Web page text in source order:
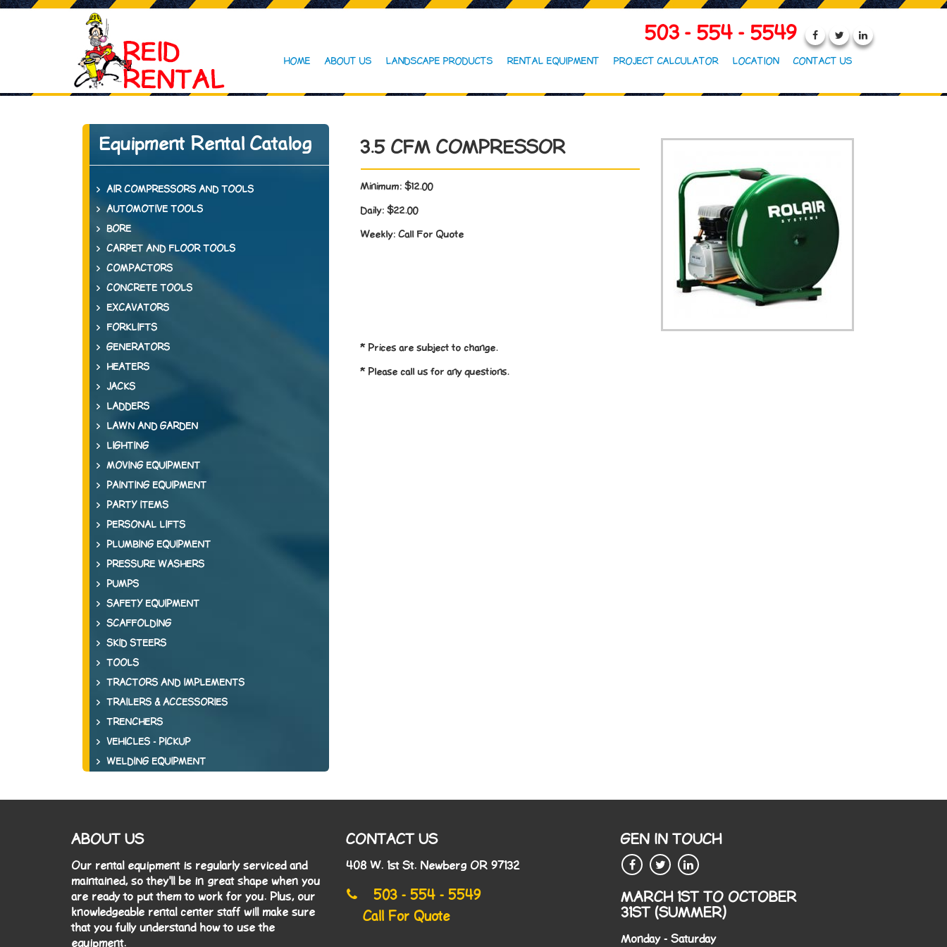
503 - 554 - 5549
HOME ABOUT US LANDSCAPE PRODUCTS RENTAL EQUIPMENT PROJECT CALCULATOR LOCATION CONTACT US
Equipment Rental Catalog
AIR COMPRESSORS AND TOOLS
AUTOMOTIVE TOOLS
BORE
CARPET AND FLOOR TOOLS
COMPACTORS
CONCRETE TOOLS
EXCAVATORS
FORKLIFTS
GENERATORS
HEATERS
JACKS
LADDERS
LAWN AND GARDEN
LIGHTING
MOVING EQUIPMENT
PAINTING EQUIPMENT
PARTY ITEMS
PERSONAL LIFTS
PLUMBING EQUIPMENT
PRESSURE WASHERS
PUMPS
SAFETY EQUIPMENT
SCAFFOLDING
SKID STEERS
TOOLS
TRACTORS AND IMPLEMENTS
TRAILERS & ACCESSORIES
TRENCHERS
VEHICLES - PICKUP
WELDING EQUIPMENT
3.5 CFM COMPRESSOR
Minimum: $12.00
Daily: $22.00
Weekly: Call For Quote
* Prices are subject to change.
* Please call us for any questions.
ABOUT US
Our rental equipment is regularly serviced and
maintained, so they'll be in great shape when you
are ready to put them to work for you. Plus, our
knowledgeable rental center staff will make sure
that you fully understand how to use the
equipment.
CONTACT US
408 W. 1st St. Newberg OR 97132
503 - 554 - 5549
Call For Quote
GEN IN TOUCH
MARCH 1ST TO OCTOBER
31ST (SUMMER)
Monday - Saturday